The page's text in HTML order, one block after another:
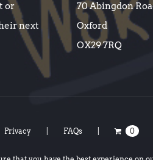
or
next
70 Abingdon
Oxford
OX29 7RQ
Privacy FAQs 0